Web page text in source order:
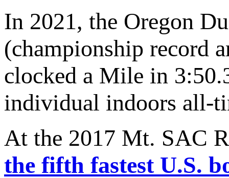
In 2021, the Oregon
(championship record
clocked a Mile in
individual indoors all-
At the 2017 Mt. SAC
the fifth fastest U.S.